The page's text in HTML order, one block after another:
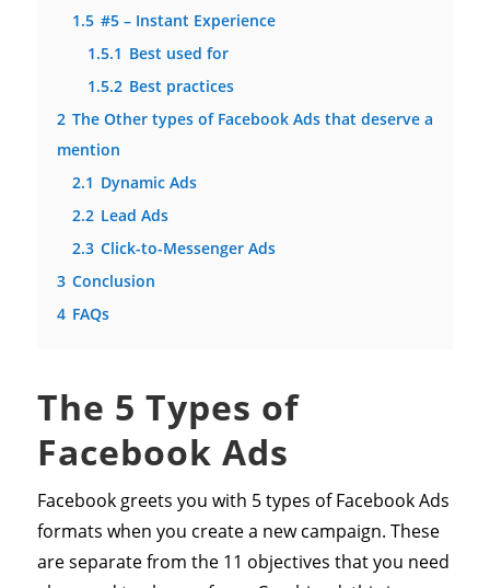
1.5 #5 – Instant Experience
1.5.1 Best used for
1.5.2 Best practices
2 The Other types of Facebook Ads that deserve a
mention
2.1 Dynamic Ads
2.2 Lead Ads
2.3 Click-to-Messenger Ads
3 Conclusion
4 FAQs
The 5 Types of
Facebook Ads
Facebook greets you with 5 types of Facebook Ads
formats when you create a new campaign. These
are separate from the 11 objectives that you need